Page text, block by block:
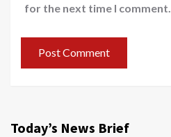
for the next time I comment.
Today’s News Brief